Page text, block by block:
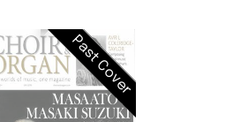
Past Cover